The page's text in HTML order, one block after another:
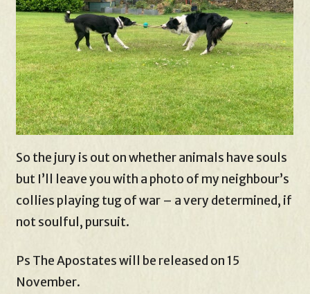
So the jury is out on whether animals have souls
but I’ll leave you with a photo of my neighbour’s
collies playing tug of war – a very determined, if
not soulful, pursuit.
Ps The Apostates will be released on 15
November.